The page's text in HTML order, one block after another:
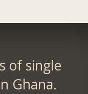
of single
Ghana.